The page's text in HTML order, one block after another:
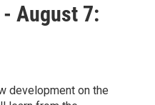
August 7:
development on the